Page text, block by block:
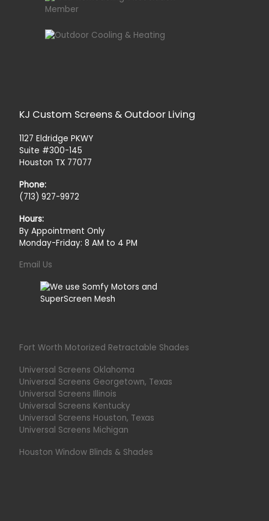
KJ Custom Screens & Outdoor Living
1127 Eldridge PKWY
Suite #300-145
Houston TX 77077
Phone:
(713) 927-9972
Hours:
By Appointment Only
Monday-Friday: 8 AM to 4 PM
Email Us
Fort Worth Motorized Retractable Shades
Universal Screens Oklahoma
Universal Screens Georgetown, Texas
Universal Screens Illinois
Universal Screens Kentucky
Universal Screens Houston, Texas
Universal Screens Michigan
Houston Window Blinds & Shades